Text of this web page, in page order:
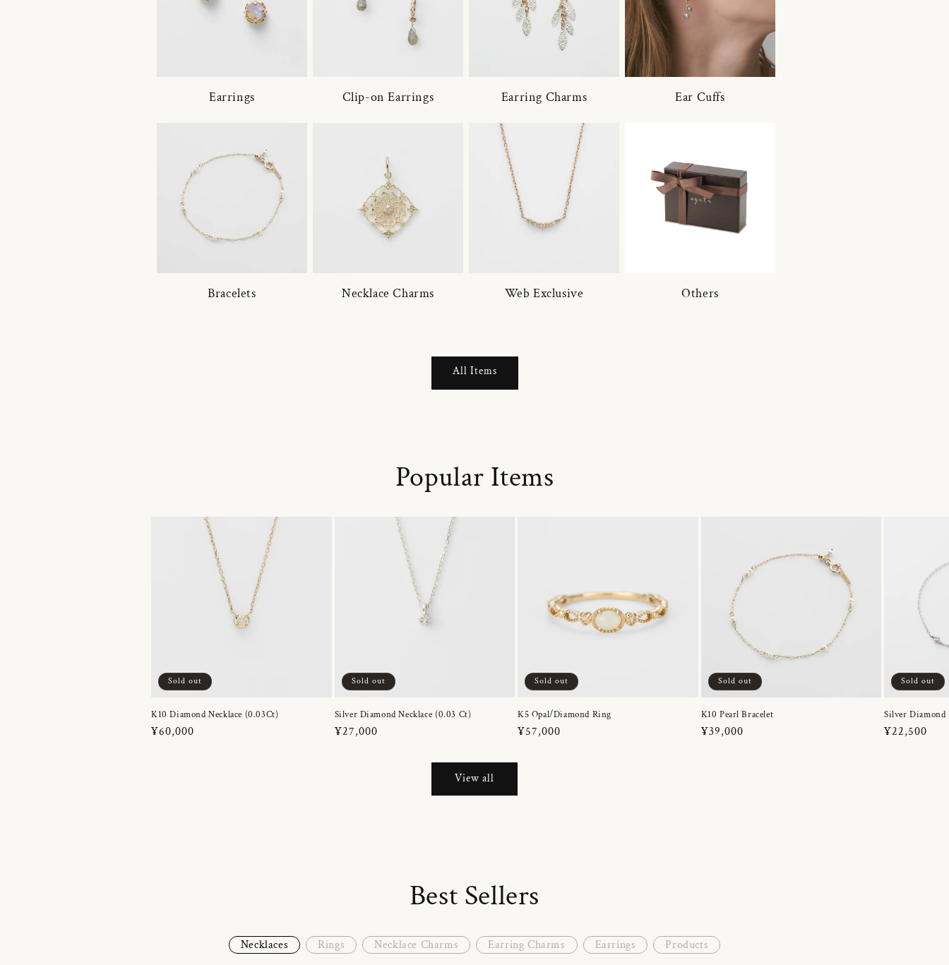
Earrings Clip-on Earrings Earring Charms Ear Cuffs
Bracelets Necklace Charms Web Exclusive Others
All Items
Popular Items
Sold out
K10 Diamond Necklace (0.03Ct)
Regular
¥60,000
Sold out
Silver Diamond Necklace (0.03 Ct)
Regular
¥27,000
Sold out
K5 Opal/Diamond Ring
Regular
¥57,000
Sold out
K10 Pearl Bracelet
Regular
¥39,000
Sold out
Silver Diamond
Regular
¥22,500
View all
Best Sellers
Necklaces Rings Necklace Charms Earring Charms Earrings Products